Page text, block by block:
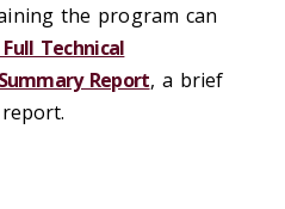
the program can
Full Technical
Summary Report, a brief